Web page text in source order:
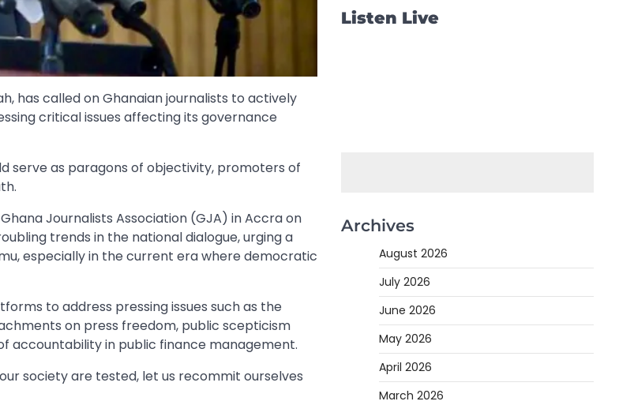
has called on Ghanaian journalists to actively
critical issues affecting its governance
serve as paragons of objectivity, promoters of
Journalists Association (GJA) in Accra on
trends in the national dialogue, urging a
especially in the current era where democratic
to address pressing issues such as the
on press freedom, public scepticism
accountability in public finance management.
society are tested, let us recommit ourselves
Listen Live
Archives
August 2026
July 2026
June 2026
May 2026
April 2026
March 2026